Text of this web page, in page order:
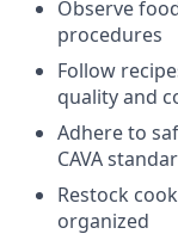
Observe
procedures
Follow
quality and
Adhere to
CAVA
Restock
organized